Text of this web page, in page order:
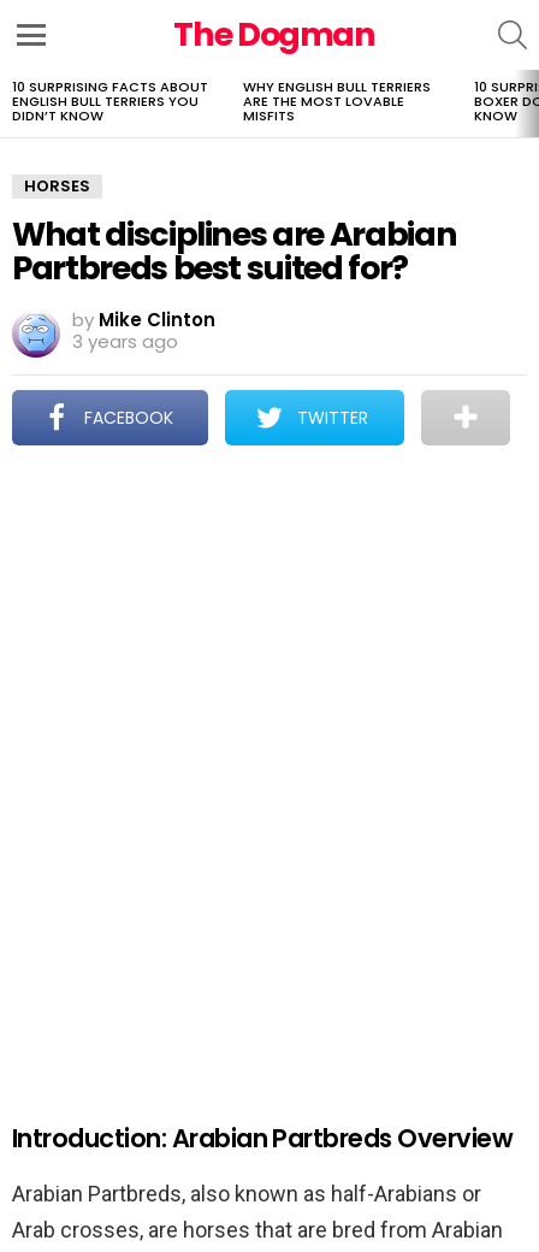
The Dogman
LATEST
STORIES
10 SURPRISING FACTS ABOUT
ENGLISH BULL TERRIERS YOU
DIDN’T KNOW
WHY ENGLISH BULL TERRIERS
ARE THE MOST LOVABLE
MISFITS
10
BOXER
KNOW
HORSES
What disciplines are Arabian
Partbreds best suited for?
by Mike Clinton
3 years ago
FACEBOOK TWITTER
Introduction: Arabian Partbreds Overview
Arabian Partbreds, also known as half-Arabians or
Arab crosses, are horses that are bred from Arabian